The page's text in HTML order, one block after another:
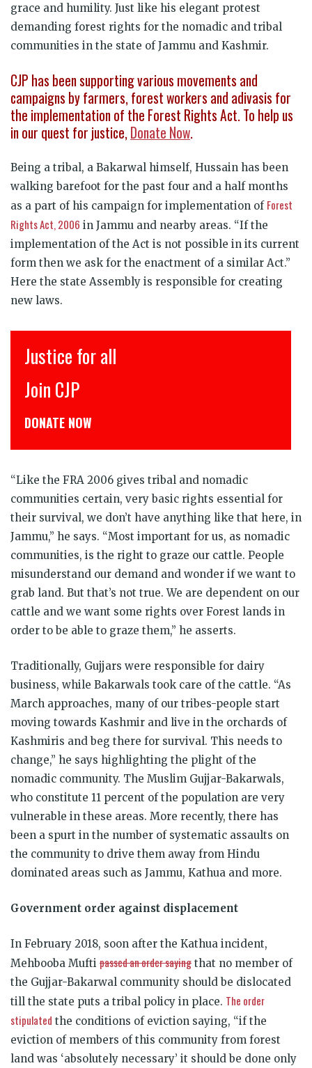
grace and humility. Just like his elegant protest
demanding forest rights for the nomadic and tribal
communities in the state of Jammu and Kashmir.
CJP has been supporting various movements and
campaigns by farmers, forest workers and adivasis for
the implementation of the Forest Rights Act. To help us
in our quest for justice,Donate Now.
Being a tribal, a Bakarwal himself, Hussain has been
walking barefoot for the past four and a half months
as a part of his campaign for implementation of Forest
Rights Act, 2006 in Jammu and nearby areas. “If the
implementation of the Act is not possible in its current
form then we ask for the enactment of a similar Act.”
Here the state Assembly is responsible for creating
new laws.
इंसाफ़ सब के लिए
CJP से जुड़िये
डोनेट कीजिये
“Like the FRA 2006 gives tribal and nomadic
communities certain, very basic rights essential for
their survival, we don’t have anything like that here, in
Jammu,” he says. “Most important for us, as nomadic
communities, is the right to graze our cattle. People
misunderstand our demand and wonder if we want to
grab land. But that’s not true. We are dependent on our
cattle and we want some rights over Forest lands in
order to be able to graze them,” he asserts.
Traditionally, Gujjars were responsible for dairy
business, while Bakarwals took care of the cattle. “As
March approaches, many of our tribes-people start
moving towards Kashmir and live in the orchards of
Kashmiris and beg there for survival. This needs to
change,” he says highlighting the plight of the
nomadic community. The Muslim Gujjar-Bakarwals,
who constitute 11 percent of the population are very
vulnerable in these areas. More recently, there has
been a spurt in the number of systematic assaults on
the community to drive them away from Hindu
dominated areas such as Jammu, Kathua and more.
Government order against displacement
In February 2018, soon after the Kathua incident,
Mehbooba Mufti passed an order saying that no member of
the Gujjar-Bakarwal community should be dislocated
till the state puts a tribal policy in place. The order
stipulated the conditions of eviction saying, “if the
eviction of members of this community from forest
land was ‘absolutely necessary’ it should be done only